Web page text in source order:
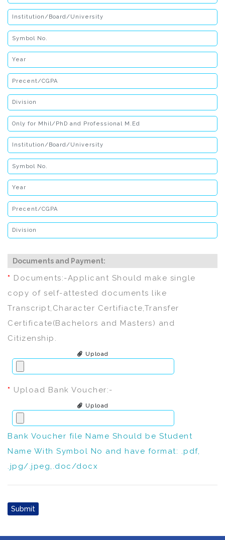
Documents and Payment:
* Documents:-Applicant Should make single
copy of self-attested documents like
Transcript,Character Certifiacte,Transfer
Certificate(Bachelors and Masters) and
Citizenship.
Upload
* Upload Bank Voucher:-
Upload
Bank Voucher file Name Should be Student
Name With Symbol No and have format: .pdf,
.jpg/.jpeg,.doc/docx
Submit